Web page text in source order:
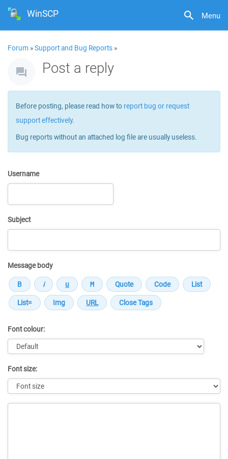
Menu
WinSCP
Forum »Support and Bug Reports »
Post a reply
Before posting, please read how to report bug or request
support effectively.
Bug reports without an attached log file are usually useless.
Username
Subject
Message body
Font colour:
Font size: